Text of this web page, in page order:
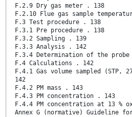
F.2.9 Dry gas meter . 138
F.2.10 Flue gas sample
F.3 Test procedure . 138
F.3.1 Pre procedure . 138
F.3.2 Sampling . 139
F.3.3 Analysis . 142
F.3.4 Determination of the
F.4 Calculations . 142
F.4.1 Gas volume sampled (STP,
142
F.4.2 PM mass . 143
F.4.3 PM concentration . 143
F.4.4 PM concentration at 13 %
Annex G (normative) Guideline